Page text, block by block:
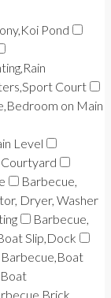
Pond
Court
on Main
Level
Barbecue,
Dryer, Washer
Barbecue,
Slip,Dock
Barbecue,Boat